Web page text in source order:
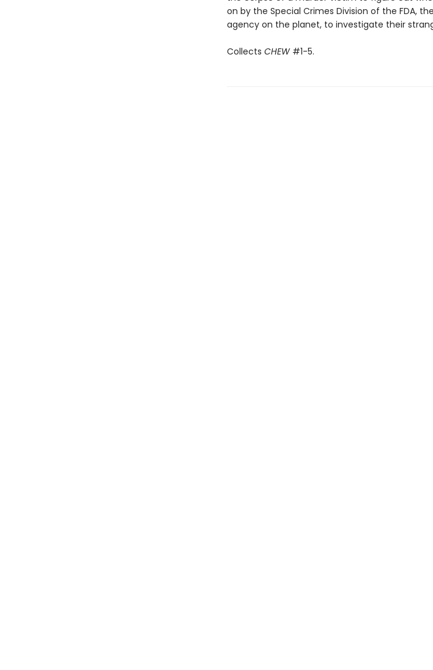
on by the Special Crimes Division of the FDA,
agency on the planet, to investigate their
Collects CHEW#1-5.